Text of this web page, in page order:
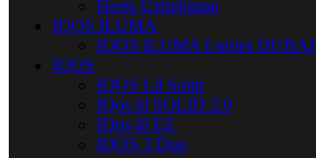
Heets Uzbekistan
IQOS ILUMA
IQOS ILUMA I series DUBAI
IQOS
IQOS Lil Solid
IQos lil SOLID 2.0
IQos lil EZ
IQOS 3 Duo